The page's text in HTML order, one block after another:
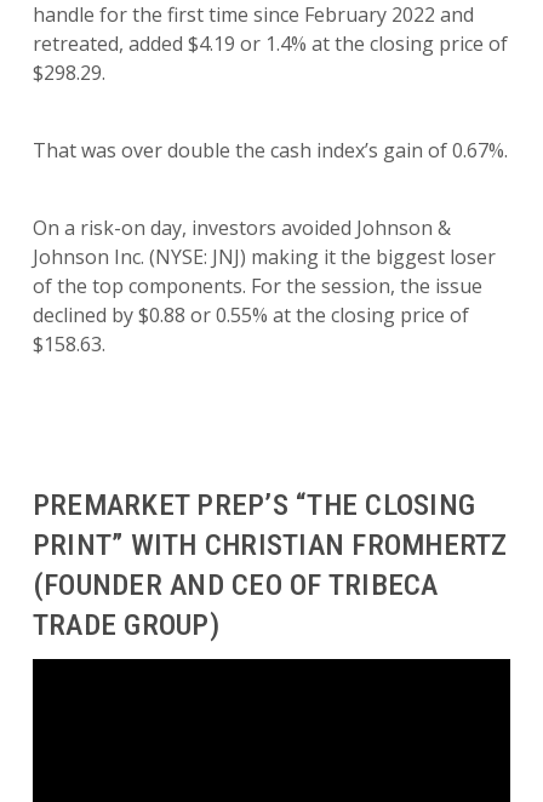
handle for the first time since February 2022 and
retreated, added $4.19 or 1.4% at the closing price of
$298.29.
That was over double the cash index’s gain of 0.67%.
On a risk-on day, investors avoided Johnson &
Johnson Inc. (NYSE: JNJ) making it the biggest loser
of the top components. For the session, the issue
declined by $0.88 or 0.55% at the closing price of
$158.63.
PREMARKET PREP’S “THE CLOSING
PRINT” WITH CHRISTIAN FROMHERTZ
(FOUNDER AND CEO OF TRIBECA
TRADE GROUP)